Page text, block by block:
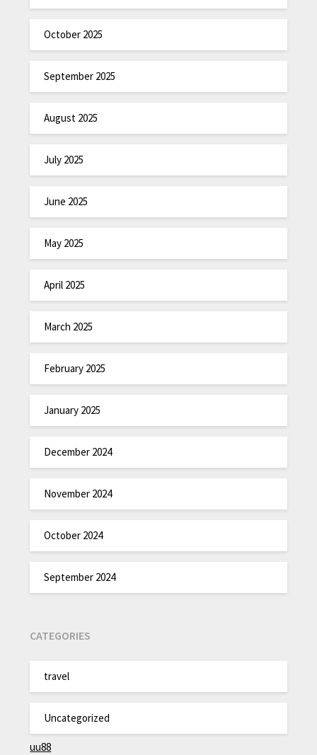
October 2025
September 2025
August 2025
July 2025
June 2025
May 2025
April 2025
March 2025
February 2025
January 2025
December 2024
November 2024
October 2024
September 2024
CATEGORIES
travel
Uncategorized
uu88